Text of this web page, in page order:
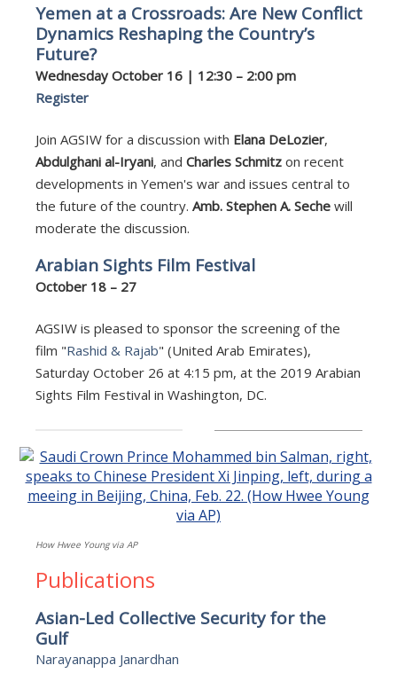
Yemen at a Crossroads: Are New Conflict
Dynamics Reshaping the Country’s
Future?
Wednesday October 16 | 12:30 – 2:00 pm
Register
Join AGSIW for a discussion with Elana DeLozier,
Abdulghani al-Iryani, and Charles Schmitzon recent
developments in Yemen's war and issues central to
the future of the country. Amb. Stephen A. Sechewill
moderate the discussion.
Arabian Sights Film Festival
October 18 – 27
AGSIW is pleased to sponsor the screening of the
film "Rashid & Rajab" (United Arab Emirates),
Saturday October 26 at 4:15 pm, at the 2019 Arabian
Sights Film Festival in Washington, DC.
How Hwee Young via AP
Publications
Asian-Led Collective Security for the
Gulf
Narayanappa Janardhan